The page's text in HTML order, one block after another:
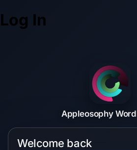
Log In
Appleosophy
Welcome back